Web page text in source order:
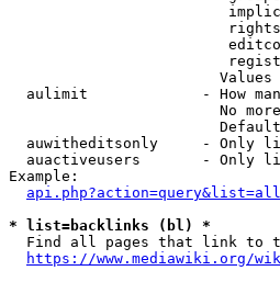
aulimit             - How
No
auwitheditsonly     - Only
auactiveusers       - Only
Example:
* list=backlinks (bl) *
Find all pages that link to
https://www.mediawiki.org/